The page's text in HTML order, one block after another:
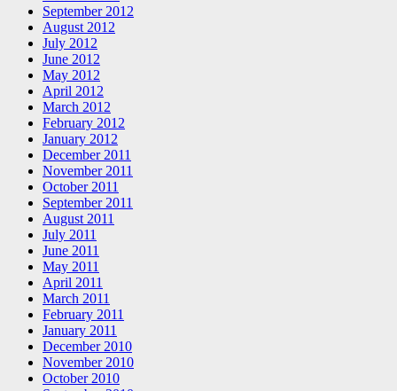
September 2012
August 2012
July 2012
June 2012
May 2012
April 2012
March 2012
February 2012
January 2012
December 2011
November 2011
October 2011
September 2011
August 2011
July 2011
June 2011
May 2011
April 2011
March 2011
February 2011
January 2011
December 2010
November 2010
October 2010